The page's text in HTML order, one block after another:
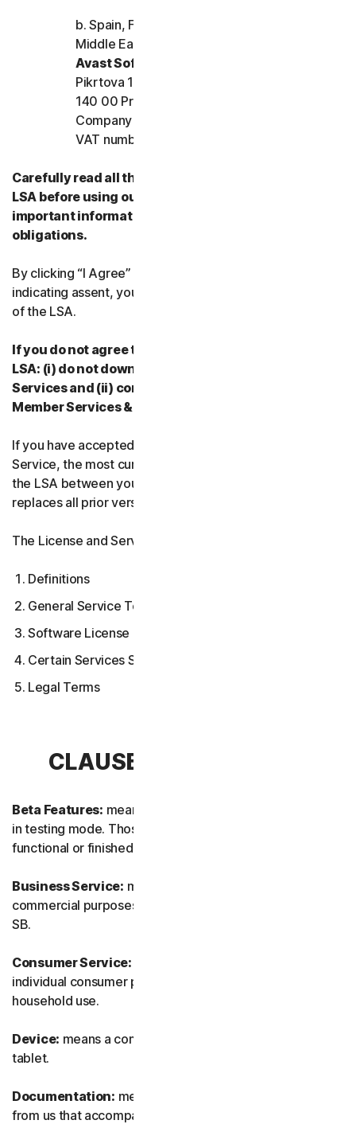
b. Spain, France, Italy, and the rest of Europe,
Middle East, and Africa
Avast Software s.r.o.
Pikrtova 1737/1a, Nusle,
140 00 Praha 4, Czech Republic
Company registration number: 02176475 and
VAT number: CZ02176475
Carefully read all the terms and conditions of the
LSA before using our Services. They contain
important information about your rights and
obligations.
By clicking “I Agree” or otherwise electronically
indicating assent, you agree to the terms and conditions
of the LSA.
If you do not agree to the terms and conditions of the
LSA: (i) do not download, install, access, or use our
Services and (ii) contact your Provider, or our
Member Services & Support.
If you have accepted multiple versions of the LSA for a
Service, the most current version that you accepted is
the LSA between you and us and supersedes and
replaces all prior versions.
The License and Services Agreement covers:
Definitions
General Service Terms
Software License Terms
Certain Services Specific Terms
Legal Terms
CLAUSE 1 – DEFINITIONS
Beta Features: means new and/or updated features still
in testing mode. Those features may not yet be fully
functional or finished.
Business Service: means any Service designed for
commercial purposes and intended for internal use for
SB.
Consumer Service:
individual consumer purposes and intended for personal
household use.
Device: means a computer, a laptop, a smartphone, or a
tablet.
Documentation: means any documents and information
from us that accompanies or is made available in